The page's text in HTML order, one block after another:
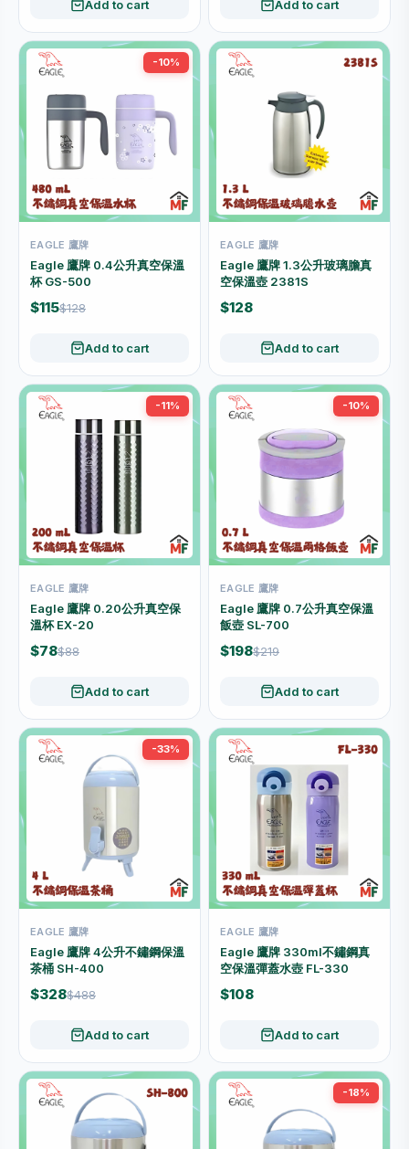
Add to cart Add to cart
-10%
EAGLE 鷹牌
Eagle 鷹牌 0.4公升真空保溫
杯 GS-500
$115$128
Add to cart
EAGLE 鷹牌
Eagle 鷹牌 1.3公升玻璃膽真
空保溫壺 2381S
$128
Add to cart
-11%
EAGLE 鷹牌
Eagle 鷹牌 0.20公升真空保
溫杯 EX-20
$78$88
Add to cart
-10%
EAGLE 鷹牌
Eagle 鷹牌 0.7公升真空保溫
飯壺 SL-700
$198$219
Add to cart
-33%
EAGLE 鷹牌
Eagle 鷹牌 4公升不鏽鋼保溫
茶桶 SH-400
$328$488
Add to cart
EAGLE 鷹牌
Eagle 鷹牌 330ml不鏽鋼真
空保溫彈蓋水壺 FL-330
$108
Add to cart
-18%